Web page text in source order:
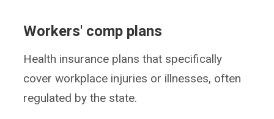
Workers' comp plans
Health insurance plans that specifically
cover workplace injuries or illnesses, often
regulated by the state.